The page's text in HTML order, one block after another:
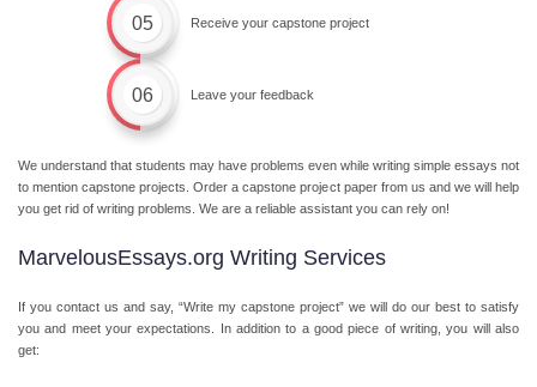
05 Receive your capstone project
Leave your feedback
06
We understand that students may have problems even while writing simple essays not
to mention capstone projects. Order a capstone project paper from us and we will help
you get rid of writing problems. We are a reliable assistant you can rely on!
MarvelousEssays.org Writing Services
If you contact us and say, “Write my capstone project” we will do our best to satisfy
you and meet your expectations. In addition to a good piece of writing, you will also
get: